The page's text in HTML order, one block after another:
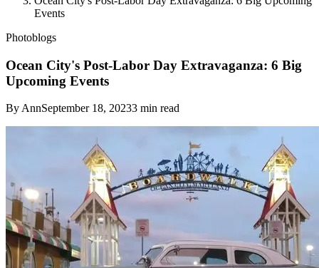
Events
Photoblogs
Ocean City's Post-Labor Day Extravaganza: 6 Big
Upcoming Events
ByAnnSeptember 18, 20233 min read